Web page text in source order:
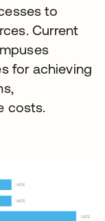
to
Current
for achieving
costs.